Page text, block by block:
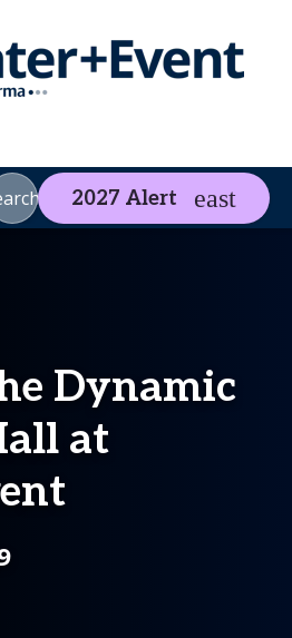
2027 Alert
Dynamic
at